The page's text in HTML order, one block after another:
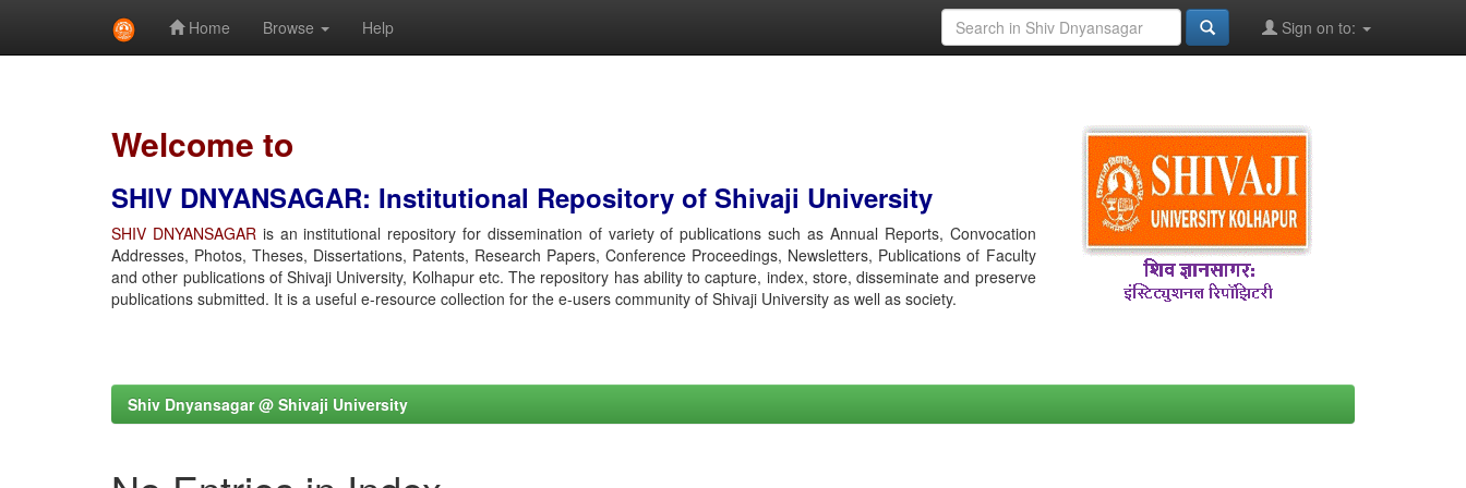
Home Browse Help Sign on to:
Welcome to
SHIV DNYANSAGAR: Institutional Repository of Shivaji University
SHIV DNYANSAGARis an institutional repository for dissemination of variety of publications such as Annual Reports, Convocation
Addresses, Photos, Theses, Dissertations, Patents, Research Papers, Conference Proceedings, Newsletters, Publications of Faculty
and other publications of Shivaji University, Kolhapur etc. The repository has ability to capture, index, store, disseminate and preserve
publications submitted. It is a useful e-resource collection for the e-users community of Shivaji University as well as society.
Shiv Dnyansagar @ Shivaji University